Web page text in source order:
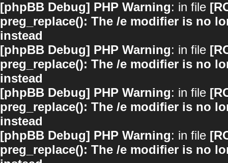
[phpBB Debug] PHP Warning: in file
preg_replace(): The /e modifier is no
instead
[phpBB Debug] PHP Warning: in file
preg_replace(): The /e modifier is no
instead
[phpBB Debug] PHP Warning: in file
preg_replace(): The /e modifier is no
instead
[phpBB Debug] PHP Warning: in file
preg_replace(): The /e modifier is no